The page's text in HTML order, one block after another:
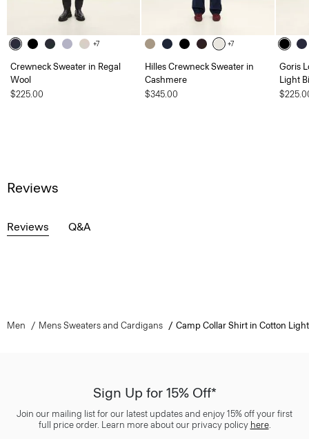
+7
Crewneck Sweater in Regal
Wool
$225.00
+7
Hilles Crewneck Sweater in
Cashmere
$345.00
Goris
Light
Reviews
Reviews Q&A
Men Mens Sweaters and Cardigans Camp Collar Shirt in Cotton
Sign Up for 15% Off*
Join our mailing list for our latest updates and enjoy 15% off your first
full price order. Learn more about our privacy policy here.